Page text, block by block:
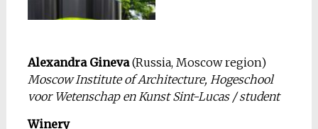
Alexandra Gineva(Russia, Moscow region)
Moscow Institute of Architecture, Hogeschool
voor Wetenschap en Kunst Sint-Lucas / student
Winery